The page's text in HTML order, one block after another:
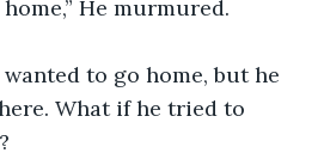
He murmured.
to go home, but he
What if he tried to